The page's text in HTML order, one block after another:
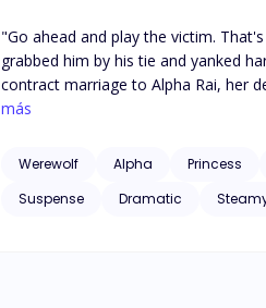
"Go ahead and play the victim. That's all you ever do,"
grabbed him by his tie and yanked hard.
contract marriage to Alpha Rai, her
chaos. Divorced and rejected by her
contenders for Raelynn’s once
más
Werewolf Alpha Princess
Suspense
Dramatic